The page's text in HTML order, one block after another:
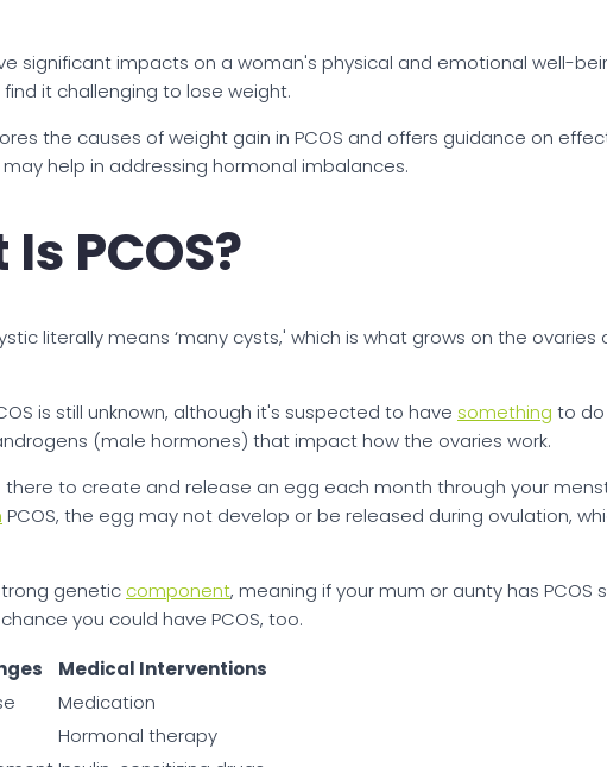
significant impacts on a woman's physical and emotional well-
find it challenging to lose weight.
the causes of weight gain in PCOS and offers guidance on
help in addressing hormonal imbalances.
PCOS?
literally means ‘many cysts,' which is what grows on the ovaries
is still unknown, although it's suspected to have something to do
(male hormones) that impact how the ovaries work.
there to create and release an egg each month through your
PCOS, the egg may not develop or be released during ovulation,
genetic component, meaning if your mum or aunty has PCOS
you could have PCOS, too.
Medical Interventions
Medication
Hormonal therapy